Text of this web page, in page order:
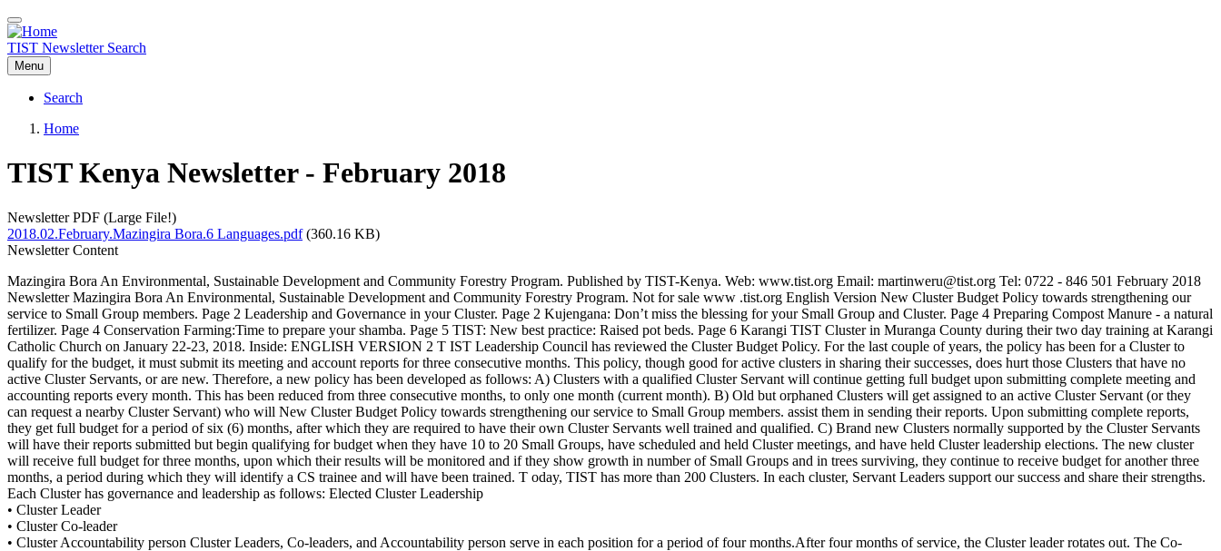
Skip
to
main
content
TIST Newsletter Search
Menu
Main
Search
Home
TIST Kenya Newsletter - February 2018
Newsletter PDF (Large File!)
2018.02.February.Mazingira Bora.6 Languages.pdf (360.16 KB)
Newsletter Content
Mazingira Bora An Environmental, Sustainable Development and Community Forestry Program. Published by TIST-Kenya. Web: www.tist.org Email: martinweru@tist.org Tel: 0722 - 846 501 February 2018
Newsletter Mazingira Bora An Environmental, Sustainable Development and Community Forestry Program. Not for sale www .tist.org English Version New Cluster Budget Policy towards strengthening our
service to Small Group members. Page 2 Leadership and Governance in your Cluster. Page 2 Kujengana: Don’t miss the blessing for your Small Group and Cluster. Page 4 Preparing Compost Manure - a natural
fertilizer. Page 4 Conservation Farming:Time to prepare your shamba. Page 5 TIST: New best practice: Raised pot beds. Page 6 Karangi TIST Cluster in Muranga County during their two day training at Karangi
Catholic Church on January 22-23, 2018. Inside: ENGLISH VERSION 2 T IST Leadership Council has reviewed the Cluster Budget Policy. For the last couple of years, the policy has been for a Cluster to
qualify for the budget, it must submit its meeting and account reports for three consecutive months. This policy, though good for active clusters in sharing their successes, does hurt those Clusters that have no
active Cluster Servants, or are new. Therefore, a new policy has been developed as follows: A) Clusters with a qualified Cluster Servant will continue getting full budget upon submitting complete meeting and
accounting reports every month. This has been reduced from three consecutive months, to only one month (current month). B) Old but orphaned Clusters will get assigned to an active Cluster Servant (or they
can request a nearby Cluster Servant) who will New Cluster Budget Policy towards strengthening our service to Small Group members. assist them in sending their reports. Upon submitting complete reports,
they get full budget for a period of six (6) months, after which they are required to have their own Cluster Servants well trained and qualified. C) Brand new Clusters normally supported by the Cluster Servants
will have their reports submitted but begin qualifying for budget when they have 10 to 20 Small Groups, have scheduled and held Cluster meetings, and have held Cluster leadership elections. The new cluster
will receive full budget for three months, upon which their results will be monitored and if they show growth in number of Small Groups and in trees surviving, they continue to receive budget for another three
months, a period during which they will identify a CS trainee and will have been trained. T oday, TIST has more than 200 Clusters. In each cluster, Servant Leaders support our success and share their strengths.
Each Cluster has governance and leadership as follows: Elected Cluster Leadership
• Cluster Leader
• Cluster Co-leader
• Cluster Accountability person Cluster Leaders, Co-leaders, and Accountability person serve in each position for a period of four months.After four months of service, the Cluster leader rotates out. The Co-leader becomes the Leader, while the Accountability person becomes the Co-leader. Women and men alternate in the elections. If the Accountability Person is a man, the next one elected will be a woman. Your Cluster should democratically elect a new Accountability person. Cluster elections are important and mandatory for all TIST Clusters. Role of Cluster Leadership Role of a Leader 1) Should be a servant to the whole Cluster and exemplify TIST Values. 2) Leads/facilitates Cluster activities: coordinates Cluster meeting, quantification and training schedules with other servant leaders. 3) Motivates groups to achieve big results, especially planting trees and practicing CF. 4) Helps the Cluster to remain strong and united. 5) Helps plan for well-organized Cluster Meetings with other servant leaders and making sure the meetings are properly led and trained. 6) Works with Accountability Person to ensure that Cluster Meeting and Accounting records are kept properly. 7) Works with Accountability Person and Cluster Servant to ensure monthly Cluster reports and Account reports are accurate and sent. Leadership and Governance in your Cluster. ENGLISH VERSION 3 8) Helps recruit and train more Small Groups to be registered. 9) Helps Small Groups have their Greenhouse Gas contracts signed, scanned and uploaded, if necessary. 10) Welcomes and introduces any new visitor who might attend the meeting. 11) For payments, they get vouchers and other materials ready before Cluster meetings. Works with Accountability Person to make sure the proper payment process is followed, and communicates any questions or problems to TIST leaders and Cluster Servants. They remind Small Group members of the next meeting. Role of an Accountability Person 1) Receives Cluster Budget and announces amount received and spent at each Cluster meeting. 2) Works with the Cluster to plan how to use the Cluster Budget to achieve big results. 3) Keeps and maintains Cluster records in an organized Cluster record book, accurately and in proper condition. 4) Allows inspection of Cluster Records by Cluster members and TIST leaders. 5) Organizes with Cluster Servant to send both Monthly Cluster meeting and Accounting reports every month. 6) Trains the next accountability person. 7) Helps and supports other servants to serve the Small Groups. 8) During payments, they hand out vouchers to groups with at least two members present, reviews vouchers, communicates with payment support coordinators, and follows the payment process accurately and honestly. 9) Evaluates Quality of Cluster Trainings and reports to GOCC. 10) Attend GOCC meetings as Cluster Council Representative. Role of a Co-leader 1) Takes over when the leader is not there, while the co-leader is to serve both the Cluster members and the Cluster leader. 2) Helps keep time during Cluster meetings. 3) Takes records during the Cluster meetings. 4) Read the previous minutes to the meeting and keep record of the minutes and discussion held in the cluster. 5) Helps train newly elected Accountability People. 6) Evaluate quality of Cluster Trainings and report to GOCC. 7) Attend GOCC meetings as Cluster Council Representative. Role of Group of Clusters Council Representatives 1) Discover and share Best Practices from Clusters. 2) Assure high quality training for the Clusters following TIST Values. 3) Assure high quality quantification following TIST Values. 4) Maintain working equipment for training and quantification. 5) Report concerns and make recommendations for policies to Leadership Council. 6) Expand TIST through present Clusters. 7) Hold Administrative Hearings if a Cluster Servant is suspended, to investigate facts and make recommendations on suspension. 8) Hold Administrative Hearings if a Cluster Leader is not following TIST Values. 9) Recommend people from the Group of Clusters for additional TIST responsibilities such as Auditor, TSE, or Master Trainer and other responsibilities. 10) Receive Quality of Training Evaluation reports and send them to the Leadership Council. ENGLISH VERSION 4 K ujengana is a very important part of your Small Group weekly meeting. It says in Ephesians 4:15 - 16 that we are to build each other up into the fullness of Christ. Each person in your TIST Small Group brings his or her own special talents and gifts to the entire group. One of the wonderful things that happen in the Small Group is recognizing, sharing and using those God-given talents. Kujengana is a way to let those talents be seen and be used. There are two parts to Kujengana: § Before the closing prayer, every person in the group says one specific, positive thing that the leader for that week did at that meeting. For example: they smiled, kept to time, made good plans, encouraged all group members to speak, greeted me and made me feel welcome, pointed out something that was going very well in the meeting or in the work the group was doing, etc. Each member needs to say something different. This is not optional. Everyone gives Kujengana to the servant leader. Some groups also give Kujengana to the co-leader. § In addition, if someone sees a gift shown by the leader, a group member can also say that. With Rotating Leadership, each week a new leader will receive Kujengana. Through Kujengana, we encourage each other on the good things that week’s leader did in the meeting and the talents the person showed. Kujengana is also the way we learn to look for positive things about people and then say them. We all need to train our tongues to say the positive. In addition, the whole group learns what that group thinks is important in a servant leader. The next leaders will benefit from what they have heard in Kujengana about previous leaders and know what the groups think is important in being a servant leader. In response to Kujengana, that week’s servant leader just says, “thank you” after each group member’s specific, positive statement. There is no discussion about how it could have been done better, or differently. Often, the person is happy when he or she is told the good things he or she did during the meeting. Sometimes we learn things about ourselves we didn’t know! Kujengana helps the leader on that day recognize his or her talents and keeps on using them. Kujengana also helps the Small Group because all the members improve their servant leadership as they learn. Kujengana is a double blessing! Kujengana: Don’t miss the blessing for your Small Group and Cluster. C ompost manure is a natural fertilizer that helps your crops grow. It is better than chemical fertilizer because it is natural, free, and will not damage crops and the environment as some chemical fertilizers can. There are many ways to make compost manure, but the following method has been useful in some areas. Ask your neighbors in your Cluster what has worked well for them. Preparation of compost: 1. Choose an area for your compost pit measuring 4m by 4m. 2. Clean the area. 3. Dig a hole of diameter 3 - 4m and 1.5m deep. 4. Collect all the remains of the crops you have (e.g. leaves and stalks of maize, millet, beans) and cut these remains into small pieces. 5. Put these crop remains into the hole up to a depth of 0.5m. 6. Add five liters of ash. 7. Next add about 30cm (or as much as available) of animal dung (e.g. dung from pig, cow, goat or chicken). 8. Put another layer of crop leaves and stalks (0.5m). 9. Add another five liters of ash. 10. Repeat adding the leaves and stalks again until the hole is almost filled. 11. Finally add a layer of soil until the hole is filled. 12. While filling the hole with soil, put a long stick in the middle of the hole so it reaches the bottom. 13. Leave the compost pit for 90 days (three months). 14. During this period use your dirty water to water the compost pit. For example, after cleaning your house or clothes, empty the used water over the compost pit. If you have animals, you can also pour animal urine over the pit. This adds extra nitrogen to the compost. 15. Try to water the compost pit in this way every day, or whenever water is available. 16. After 90 days the manure will be ready. Use the stick as a thermometer. When the compost is ready it should be hot and you may even see steam coming from the stick after you have removed it. Then stir all of the compost together so it is mixed well. Use of compost: When you have dug your holes for planting maize, millet or other crops, add one handful of your compost manure to each hole. Watch for the results! Preparing Compost Manure - a natural fertilizer. ENGLISH VERSION 5 TIST Small Group members who have practiced CF have testified it produces a greater harvest more reliably than traditional farming, especially when the rain is scarce. The holes help catch whatever rainfalls and make it available to the crop. This article will help you understand better how to practice kilimo hai. Following these best practices can help you get better yields this coming season. Preparing the land - Prepare your land at least one month before the rains - Clear your plot of weeds and bushes, but do not plough - Prepare your holes oblong (rectangle) shape. They should each be 15 cm wide, 35 cm long and 15 cm deep. Space holes at least 75 cm apart. - Take some manure or compost manure and good topsoil and mix it together. Fill the hole with the mixture up to five cm below the surface. Planting - When you plant maize seeds (1-2 days before rains start), plant four seeds in the soil across the hole. - If you are planting sorghum, plant 5-6 seeds at each end of the planting hole, after a good shower of rain. - Cover the seeds with 2.5 cm of the rich soil and manure mixture. After this the soil in the hole should be about 2.5 cm below the surface of the field. - The space at the top o